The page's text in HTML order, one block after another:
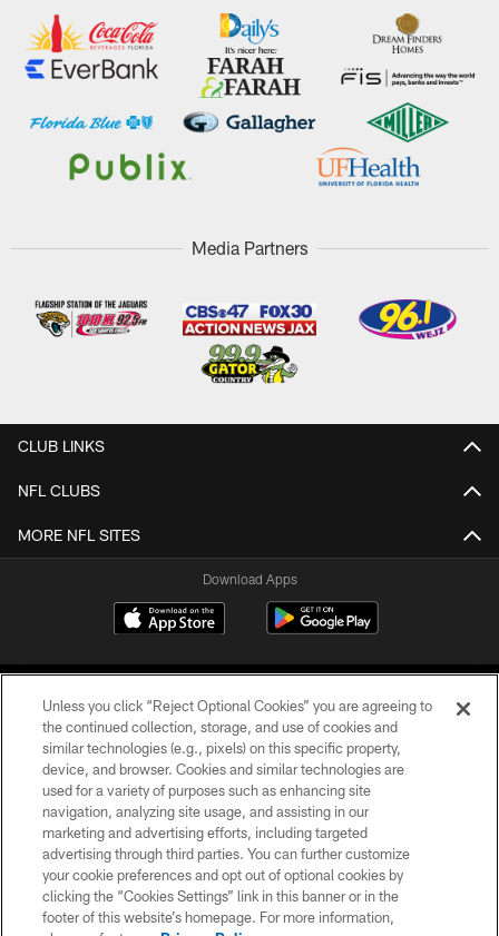
Media Partners
CLUB LINKS
NFL CLUBS
MORE NFL SITES
Download Apps
©2026 Jacksonville Jaguars, LLC. All Rights Reserved.
PRIVACY POLICY
ACCESSIBILITY
CONTACT US
Unless you click “Reject Optional Cookies” you are agreeing to
the continued collection, storage, and use of cookies and
similar technologies (e.g., pixels) on this specific property,
device, and browser. Cookies and similar technologies are
used for a variety of purposes such as enhancing site
navigation, analyzing site usage, and assisting in our
marketing and advertising efforts, including targeted
advertising through third parties. You can further customize
your cookie preferences and opt out of optional cookies by
clicking the “Cookies Settings” link in this banner or in the
footer of this website’s homepage. For more information,